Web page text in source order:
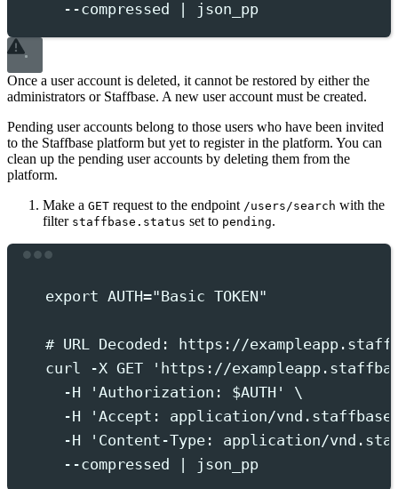
--compressed
json_pp
Once a user account is deleted, it cannot be restored by either the
administrators or Staffbase. A new user account must be created.
Pending user accounts belong to those users who have been invited
to the Staffbase platform but yet to register in the platform. You can
clean up the pending user accounts by deleting them from the
platform.
Make a GET request to the endpoint /users/search with the
filter staffbase.status set to pending.
export AUTH="Basic TOKEN"
# URL Decoded: https://
curl
-X GET ' https://
-H
'Authorization: $AUTH '
\
-H
'Accept: application/
-H
' Content-Type: application/
--compressed
| json_pp